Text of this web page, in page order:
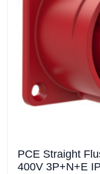
PCE Straight
400V 3P+N+E